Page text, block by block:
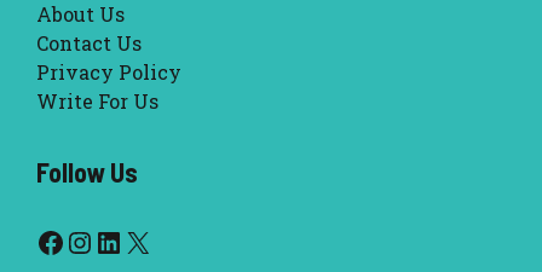
About Us
Contact Us
Privacy Policy
Write For Us
Follow Us
Facebook
Instagram
LinkedIn
X